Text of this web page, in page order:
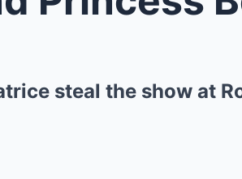
steal the show at